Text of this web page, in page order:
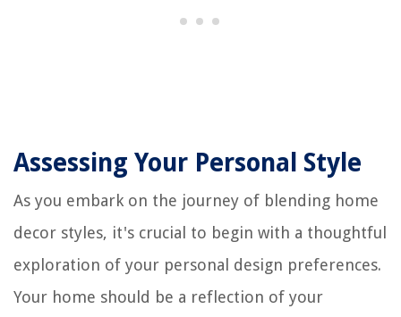
Assessing Your Personal Style
As you embark on the journey of blending home
decor styles, it's crucial to begin with a thoughtful
exploration of your personal design preferences.
Your home should be a reflection of your